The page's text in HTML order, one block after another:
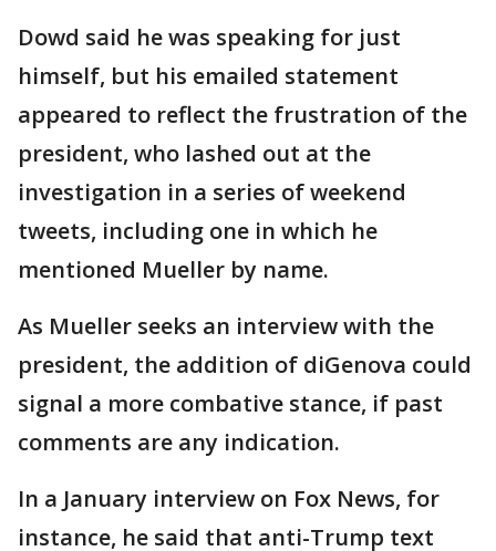
Dowd said he was speaking for just
himself, but his emailed statement
appeared to reflect the frustration of the
president, who lashed out at the
investigation in a series of weekend
tweets, including one in which he
mentioned Mueller by name.
As Mueller seeks an interview with the
president, the addition of diGenova could
signal a more combative stance, if past
comments are any indication.
In a January interview on Fox News, for
instance, he said that anti-Trump text